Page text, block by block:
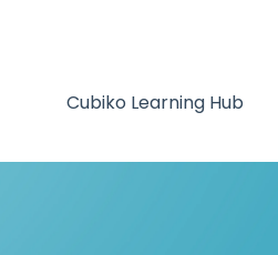
Cubiko Learning Hub